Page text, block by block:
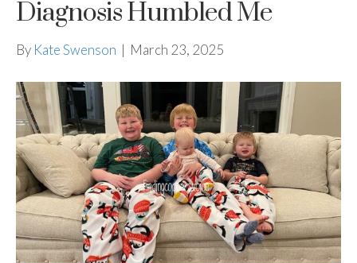
Diagnosis Humbled Me
By Kate Swenson | March 23, 2025